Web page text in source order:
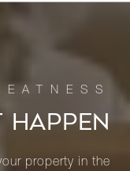
HAPPEN
property in the